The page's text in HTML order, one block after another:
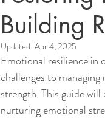
Building
Updated: Apr 4, 2025
Emotional resilience in
challenges to
strength. This guide
nurturing emotional